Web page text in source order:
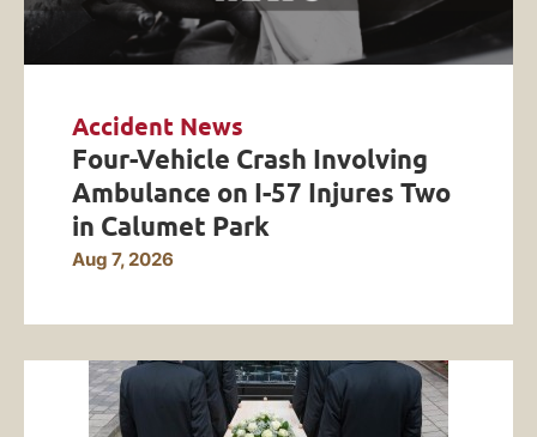
Accident News
Four-Vehicle Crash Involving
Ambulance on I-57 Injures Two
in Calumet Park
Aug 7, 2026